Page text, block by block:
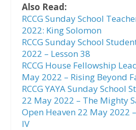
Also Read:
RCCG Sunday School
2022: King Solomon
RCCG Sunday School
2022 – Lesson 38
RCCG House Fellowship
May 2022 – Rising Beyond
RCCG YAYA Sunday School
22 May 2022 – The Mighty
Open Heaven 22 May 2022
IV